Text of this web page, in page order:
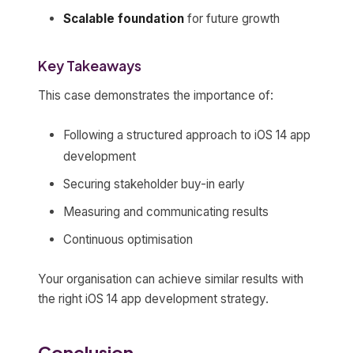
Scalable foundation for future growth
Key Takeaways
This case demonstrates the importance of:
Following a structured approach to iOS 14 app
development
Securing stakeholder buy-in early
Measuring and communicating results
Continuous optimisation
Your organisation can achieve similar results with
the right iOS 14 app development strategy.